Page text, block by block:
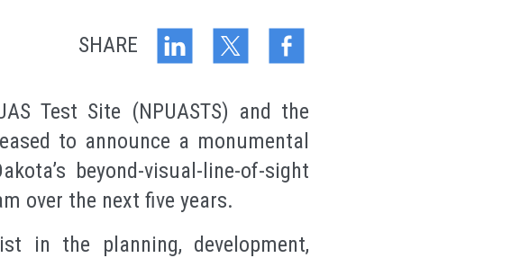
SHARE
Test Site (NPUASTS) and the
to announce a monumental
beyond-visual-line-of-sight
over the next five years.
in the planning, development,